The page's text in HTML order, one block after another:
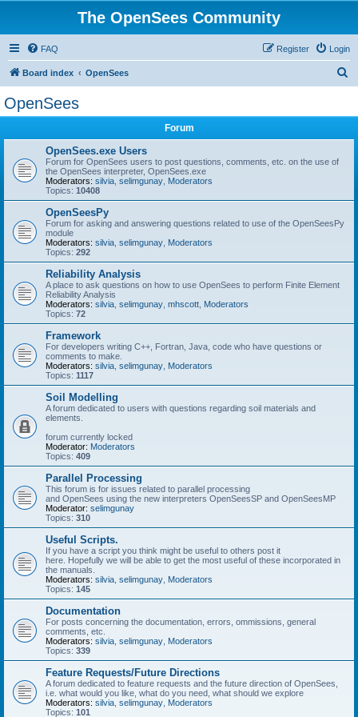
The OpenSees Community
FAQ Login
Register
Board index OpenSees
OpenSees
Forum
OpenSees.exe Users
Forum for OpenSees users to post questions, comments, etc. on the use of
the OpenSees interpreter, OpenSees.exe
Moderators: silvia selimgunay Moderators
Topics: 10408
OpenSeesPy
Forum for asking and answering questions related to use of the OpenSeesPy
module
Moderators: silvia selimgunay Moderators
Topics: 292
Reliability Analysis
A place to ask questions on how to use OpenSees to perform Finite Element
Reliability Analysis
Moderators: silvia selimgunay mhscott Moderators
Topics: 72
Framework
For developers writing C++, Fortran, Java, code who have questions or
comments to make.
Moderators: silvia selimgunay Moderators
Topics: 1117
Soil Modelling
A forum dedicated to users with questions regarding soil materials and
elements.
forum currently locked
Moderator: Moderators
Topics: 409
Parallel Processing
This forum is for issues related to parallel processing
and OpenSees using the new interpreters OpenSeesSP and OpenSeesMP
Moderator: selimgunay
Topics: 310
Useful Scripts.
If you have a script you think might be useful to others post it
here. Hopefully we will be able to get the most useful of these incorporated in
the manuals.
Moderators: silvia selimgunay Moderators
Topics: 145
Documentation
For posts concerning the documentation, errors, ommissions, general
comments, etc.
Moderators: silvia selimgunay Moderators
Topics: 339
Feature Requests/Future Directions
A forum dedicated to feature requests and the future direction of OpenSees,
i.e. what would you like, what do you need, what should we explore
Moderators: silvia selimgunay Moderators
Topics: 101